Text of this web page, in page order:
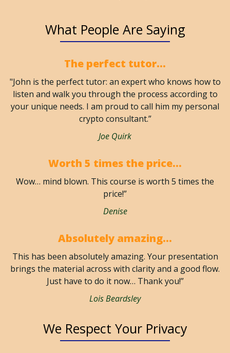
What People Are Saying
The perfect tutor...
"John is the perfect tutor: an expert who knows how to
listen and walk you through the process according to
your unique needs. I am proud to call him my personal
crypto consultant.”
Joe Quirk
Worth 5 times the price...
Wow… mind blown. This course is worth 5 times the
price!”
Denise
Absolutely amazing...
This has been absolutely amazing. Your presentation
brings the material across with clarity and a good flow.
Just have to do it now… Thank you!”
Lois Beardsley
We Respect Your Privacy